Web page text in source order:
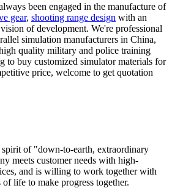
been engaged in the manufacture of
gear, shooting range design with an
of development. We're professional
simulation manufacturers in China,
quality military and police training
to buy customized simulator materials for
price, welcome to get quotation
of "down-to-earth, extraordinary
meets customer needs with high-
and is willing to work together with
life to make progress together.